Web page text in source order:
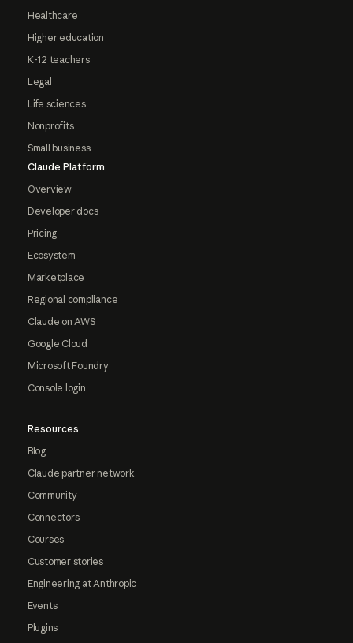
Healthcare
Higher education
K-12 teachers
Legal
Life sciences
Nonprofits
Small business
Claude Platform
Overview
Developer docs
Pricing
Ecosystem
Marketplace
Regional compliance
Claude on AWS
Google Cloud
Microsoft Foundry
Console login
Resources
Blog
Claude partner network
Community
Connectors
Courses
Customer stories
Engineering at Anthropic
Events
Plugins